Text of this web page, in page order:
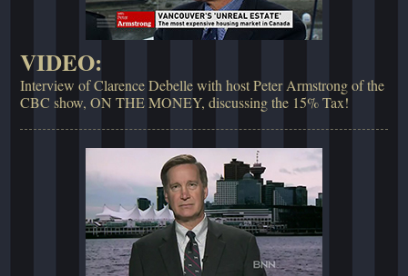
VIDEO:
Interview of Clarence Debelle with host Peter Armstrong of the
CBC show, ON THE MONEY, discussing the 15% Tax!